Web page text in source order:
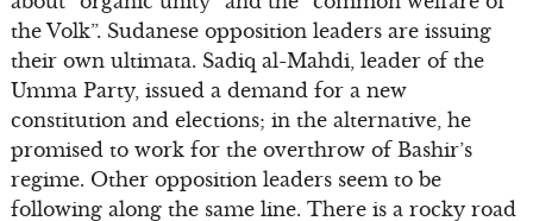
the Volk”. Sudanese opposition leaders are issuing
their own ultimata. Sadiq al-Mahdi, leader of the
Umma Party, issued a demand for a new
constitution and elections; in the alternative, he
promised to work for the overthrow of Bashir’s
regime. Other opposition leaders seem to be
following along the same line. There is a rocky road